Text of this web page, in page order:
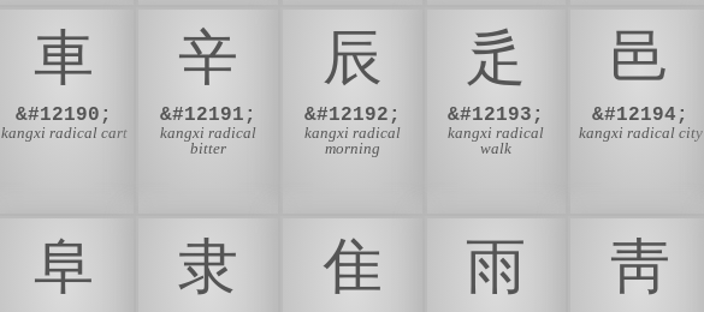
⾞
&#12190;
kangxi radical cart
⾟
&#12191;
kangxi radical
bitter
⾠
&#12192;
kangxi radical
morning
⾡
&#12193;
kangxi radical
walk
⾢
&#12194;
kangxi radical city
⾩ ⾪ ⾫ ⾬ ⾭